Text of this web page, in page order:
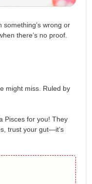
wrong or
there’s no proof.
might miss. Ruled by
Pisces for you! They
trust your gut—it’s